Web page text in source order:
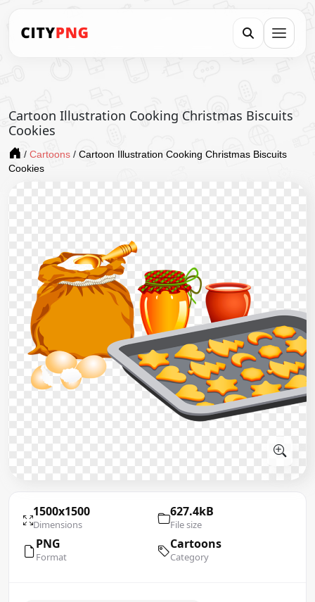
Cartoon Illustration Cooking Christmas Biscuits
Cookies
/ Cartoons / Cartoon Illustration Cooking Christmas Biscuits
Cookies
1500x1500
Dimensions
627.4kB
File size
PNG
Format
Cartoons
Category